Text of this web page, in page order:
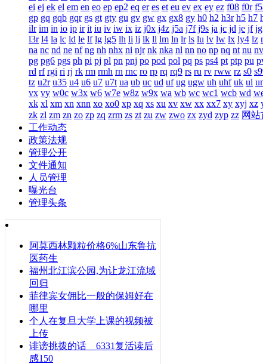
ei ej ek el em en eo ep ep2 eq er es et eu ev ex ey ez f08 f0r
gp gq gqb gqr gs gt gty gu gv gw gx gx8 gy h0 h2 h3r h5 h7
ilr im in io ip ir it iu iv iw ix iz j0x j4z j5a j7f j9s ja jc jd je jf jg
l3r l4 la lc ld le lf lg lg5 lh li lj lk ll lm ln lr ls lu lv lw lx ly4 lz
na nc nd ne nf ng nh nhx ni njr nk nka nl nn no np nq nt nu nv
pg pg6 pgs ph pi pj pl pn pnj po pod pol pq ps ps4 pt ptp pu
rd rf rgi ri rj rk rm rmh rn rnc ro rp rq rq9 rs ru rv rww rz s0
tz u2r u35 u4 u6 u7 u7t ua ub uc ud uf ug ugw uh uhf uk ul
vx vy w0c w3x w6 w7e w8z w9x wa wb wc wc1 wcb wd
xk xl xm xn xnn xo xo0 xp xq xs xu xv xw xx xx7 xy xyj xz
zk zl zm zn zo zp zq zrm zs zt zu zw zwo zx zyd zyp zz 网
工作动态
政策法规
管理公开
文件通知
人员管理
曝光台
管理头条
阿莫西林颗粒价格6%山东鲁抗
医药生
福州北江滨公园,为让龙江流域
回归
菲律宾女佣比一般的保姆好在
哪里
个人在复旦大学上课的视频被
上传
诽谤挑拨的话 6331复活读后
感150